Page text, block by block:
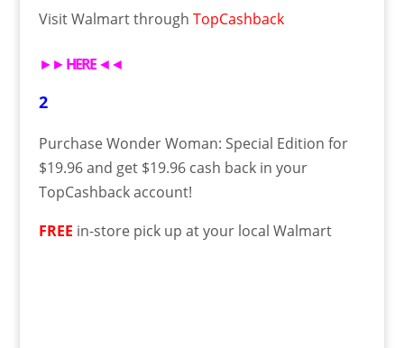
Visit Walmart through TopCashback
►►HERE◄◄
2
Purchase Wonder Woman: Special Edition for
$19.96 and get $19.96 cash back in your
TopCashback account!
FREE in-store pick up at your local Walmart